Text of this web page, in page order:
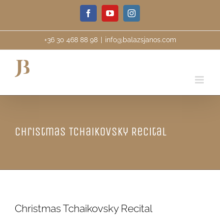
content
FacebookYouTubeInstagram
+36 30 468 88 98 info@balazsjanos.com
Christmas Tchaikovsky Recital
Christmas Tchaikovsky Recital